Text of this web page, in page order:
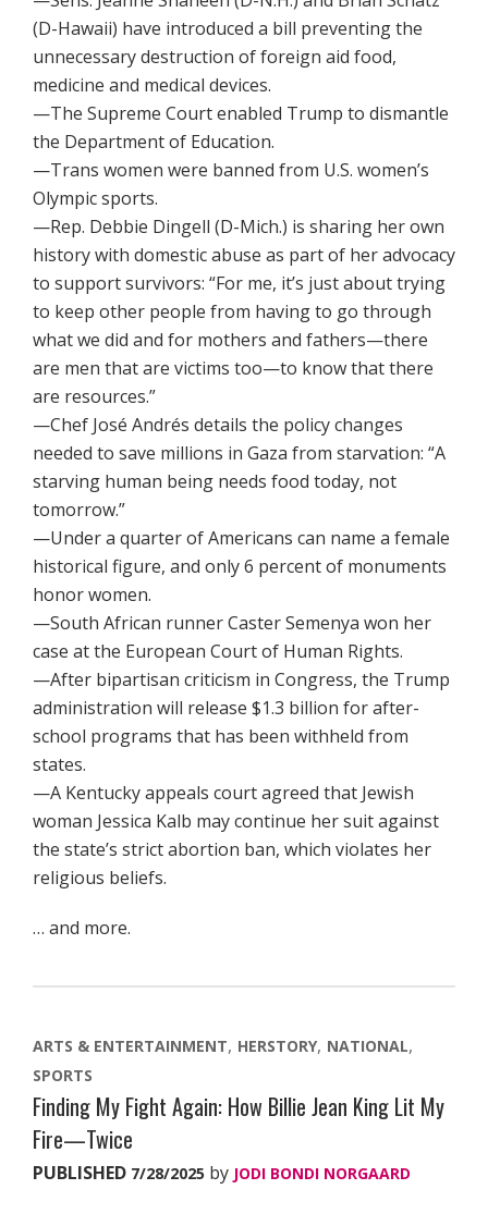
(D-Hawaii) have introduced a bill preventing the
unnecessary destruction of foreign aid food,
medicine and medical devices.
—The Supreme Court enabled Trump to dismantle
the Department of Education.
—Trans women were banned from U.S. women’s
Olympic sports.
—Rep. Debbie Dingell (D-Mich.) is sharing her own
history with domestic abuse as part of her advocacy
to support survivors: “For me, it’s just about trying
to keep other people from having to go through
what we did and for mothers and fathers—there
are men that are victims too—to know that there
are resources.”
—Chef José Andrés details the policy changes
needed to save millions in Gaza from starvation: “A
starving human being needs food today, not
tomorrow.”
—Under a quarter of Americans can name a female
historical figure, and only 6 percent of monuments
honor women.
—South African runner Caster Semenya won her
case at the European Court of Human Rights.
—After bipartisan criticism in Congress, the Trump
administration will release $1.3 billion for after-
school programs that has been withheld from
states.
—A Kentucky appeals court agreed that Jewish
woman Jessica Kalb may continue her suit against
the state’s strict abortion ban, which violates her
religious beliefs.
… and more.
ARTS & ENTERTAINMENT HERSTORY NATIONAL
SPORTS
Finding My Fight Again: How Billie Jean King Lit My
Fire—Twice
PUBLISHED 7/28/2025 by JODI BONDI NORGAARD